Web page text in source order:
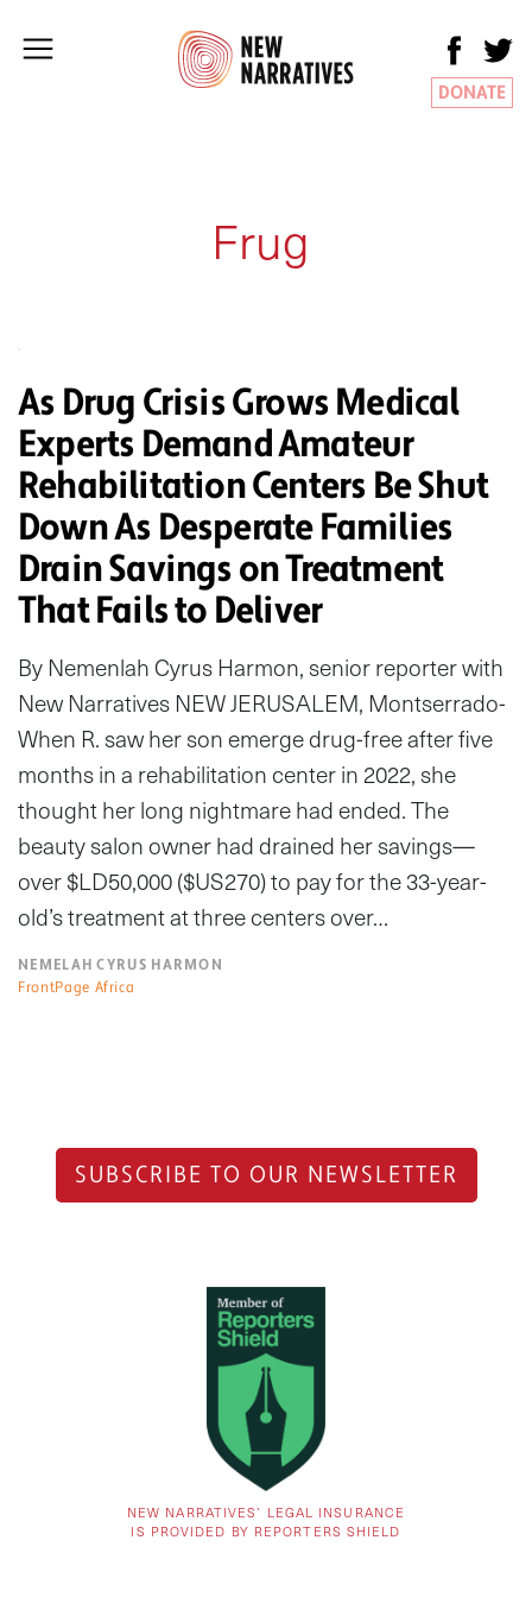
DONATE
Frug
As Drug Crisis Grows Medical
Experts Demand Amateur
Rehabilitation Centers Be Shut
Down As Desperate Families
Drain Savings on Treatment
That Fails to Deliver
By Nemenlah Cyrus Harmon, senior reporter with
New Narratives NEW JERUSALEM, Montserrado-
When R. saw her son emerge drug-free after five
months in a rehabilitation center in 2022, she
thought her long nightmare had ended. The
beauty salon owner had drained her savings—
over $LD50,000 ($US270) to pay for the 33-year-
old’s treatment at three centers over…
NEMELAH CYRUS HARMON
FrontPage Africa
SUBSCRIBE TO OUR NEWSLETTER
NEW NARRATIVES’ LEGAL INSURANCE
IS PROVIDED BY REPORTERS SHIELD